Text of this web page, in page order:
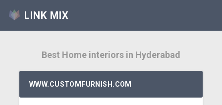
LINK MIX
Best Home interiors in Hyderabad
WWW.CUSTOMFURNISH.COM